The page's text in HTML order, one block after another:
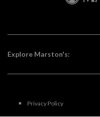
Explore Marston's:
Privacy Policy